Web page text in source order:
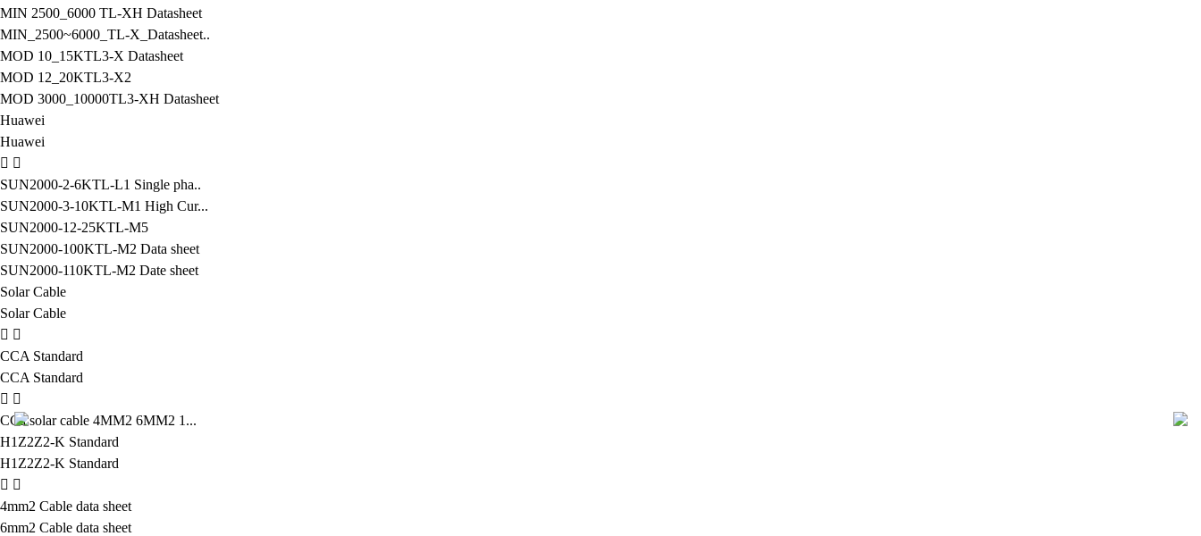
MIN 2500_6000 TL-XH Datasheet
MIN_2500~6000_TL-X_Datasheet..
MOD 10_15KTL3-X Datasheet
MOD 12_20KTL3-X2
MOD 3000_10000TL3-XH Datasheet
Huawei
Huawei
SUN2000-2-6KTL-L1 Single pha..
SUN2000-3-10KTL-M1 High Cur...
SUN2000-12-25KTL-M5
SUN2000-100KTL-M2 Data sheet
SUN2000-110KTL-M2 Date sheet
Solar Cable
Solar Cable
CCA Standard
CCA Standard
CCa solar cable 4MM2 6MM2 1...
H1Z2Z2-K Standard
H1Z2Z2-K Standard
4mm2 Cable data sheet
6mm2 Cable data sheet